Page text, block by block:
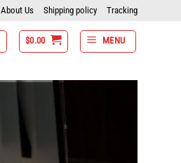
About Us Shipping policy Tracking
$0.00 MENU